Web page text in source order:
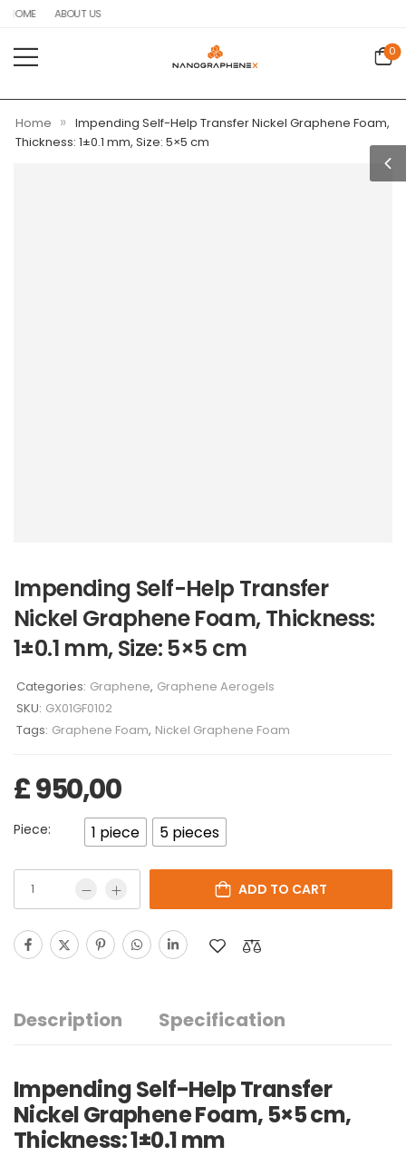
HOME ABOUT US
0
Home » Impending Self-Help Transfer Nickel Graphene Foam,
Thickness: 1±0.1 mm, Size: 5×5 cm
Impending Self-Help Transfer
Nickel Graphene Foam, Thickness:
1±0.1 mm, Size: 5×5 cm
Categories: Graphene, Graphene Aerogels
SKU: GX01GF0102
Tags: Graphene Foam, Nickel Graphene Foam
£950,00
Piece: 1 piece 5 pieces
ADD TO CART
Description Specification
Impending Self-Help Transfer
Nickel Graphene Foam, 5×5 cm,
Thickness: 1±0.1 mm